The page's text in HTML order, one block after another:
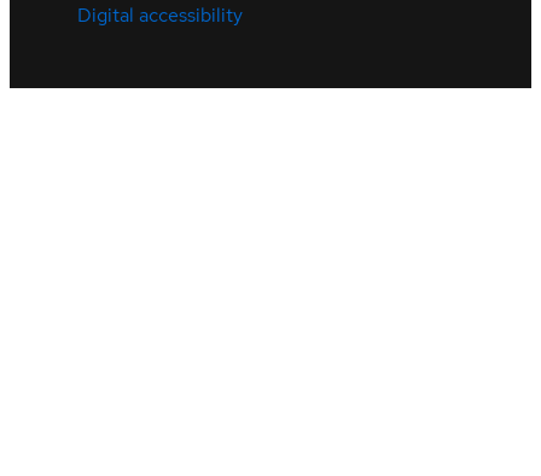
Digital accessibility